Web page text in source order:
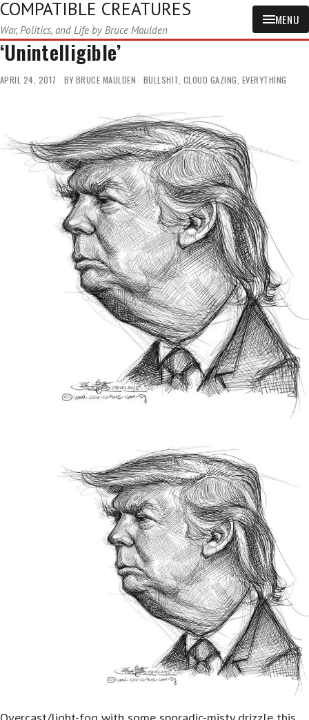
COMPATIBLE CREATURES
War, Politics, and Life by Bruce Maulden
MENU
‘Unintelligible’
APRIL 24, 2017 BY BRUCE MAULDEN BULLSHIT, CLOUD GAZING, EVERYTHING